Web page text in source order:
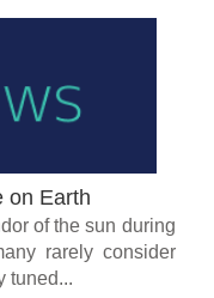
on Earth
of the sun during
rarely consider
tuned...